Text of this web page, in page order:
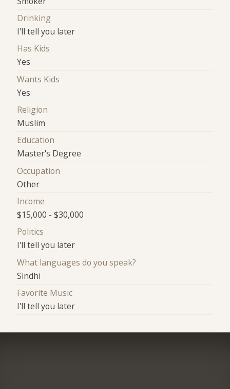
Drinking
I'll tell you later
Has Kids
Yes
Wants Kids
Yes
Religion
Muslim
Education
Master's Degree
Occupation
Other
Income
$15,000 - $30,000
Politics
I'll tell you later
What languages do you speak?
Sindhi
Favorite Music
I'll tell you later